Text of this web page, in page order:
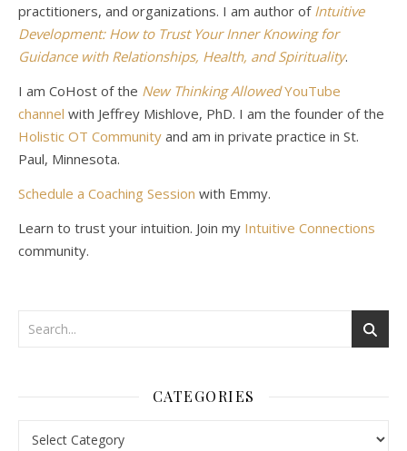
practitioners, and organizations. I am author of Intuitive
Development: How to Trust Your Inner Knowing for
Guidance with Relationships, Health, and Spirituality.
I am CoHost of the New Thinking AllowedYouTube
channel with Jeffrey Mishlove, PhD. I am the founder of the
Holistic OT Community and am in private practice in St.
Paul, Minnesota.
Schedule a Coaching Session with Emmy.
Learn to trust your intuition. Join my Intuitive Connections
community.
CATEGORIES